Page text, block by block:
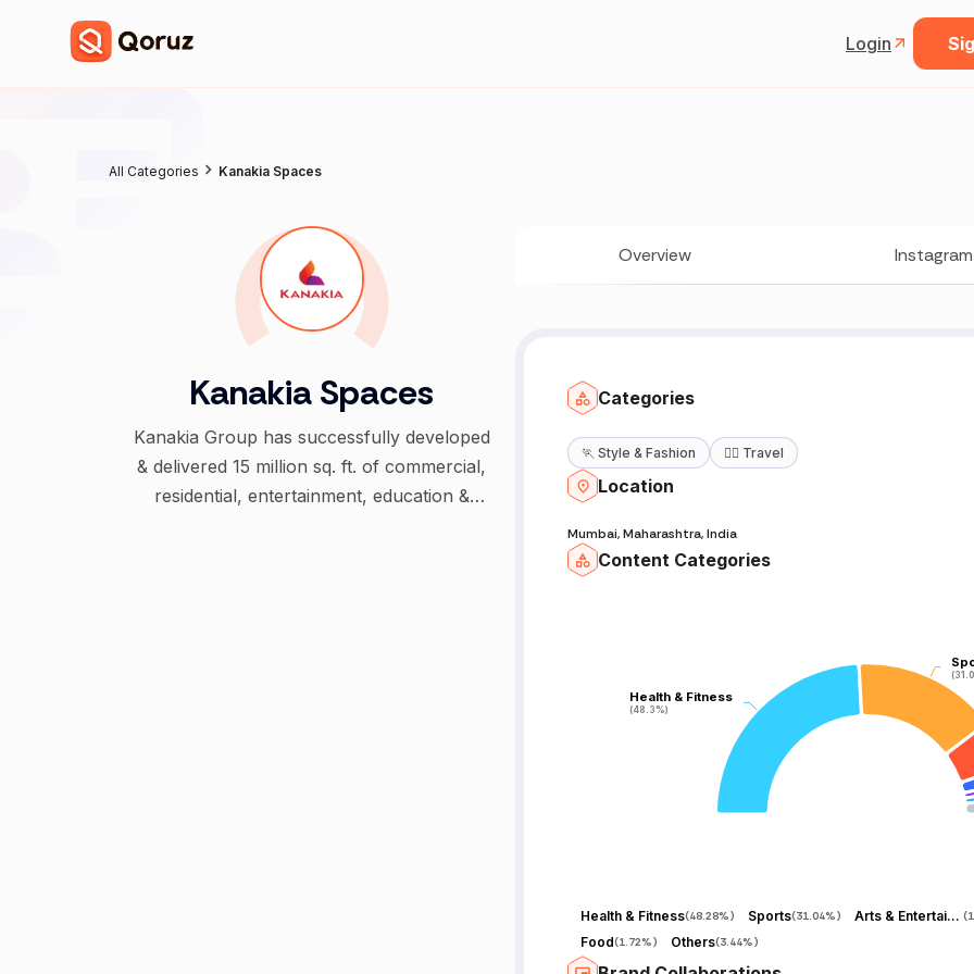
Login
All Categories Kanakia Spaces
Kanakia Spaces
Kanakia Group has successfully developed
& delivered 15 million sq. ft. of commercial,
residential, entertainment, education &
Overview Instagram
Categories
🏃 Style & Fashion 🧘‍♀️ Travel
Location
Mumbai, Maharashtra, India
Content Categories
Health & Fitness
(48.3%)
Health & Fitness
(48.3%)
Health & Fitness(48.28%) Sports(31.04%) Arts & Entertainment (
Food(1.72%) Others(3.44%)